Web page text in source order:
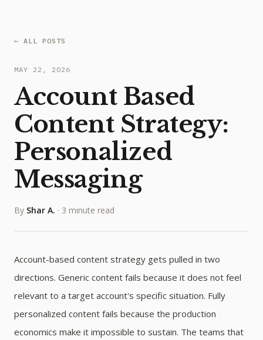
← ALL POSTS
MAY 22, 2026
Account Based
Content Strategy:
Personalized
Messaging
By Shar A. · 3 minute read
Account-based content strategy gets pulled in two
directions. Generic content fails because it does not feel
relevant to a target account's specific situation. Fully
personalized content fails because the production
economics make it impossible to sustain. The teams that